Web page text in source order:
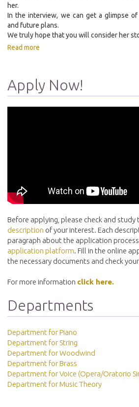
her.
In the interview, we can get a glimpse
and future plans.
We truly hope that you will consider her
Read more
Apply Now!
Before applying, please check and study
description of your interest. Each
paragraph about the application
application platform. Fill in the online
the necessary documents and check
For more information click here.
Departments
Department for Piano
Department for String
Department for Woodwind
Department for Brass
Department for Voice (Opera/Oratorio
Department for Music Theory